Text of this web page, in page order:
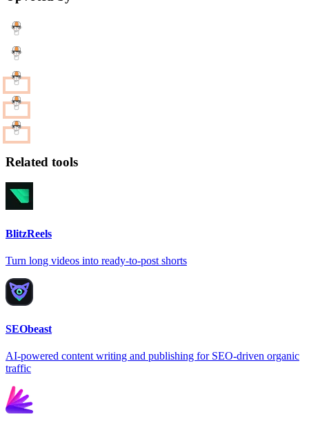
Related tools
BlitzReels
Turn long videos into ready-to-post shorts
SEObeast
AI-powered content writing and publishing for SEO-driven organic
traffic